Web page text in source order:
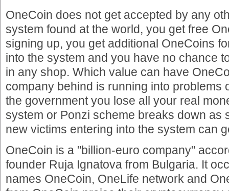
OneCoin does not get accepted by any
system found at the world, you get free
signing up, you get additional OneCoins
into the system and you have no chance
in any shop. Which value can have
company behind is running into problems
the government you lose all your real
system or Ponzi scheme breaks down as
new victims entering into the system can
OneCoin is a "billion-euro company"
founder Ruja Ignatova from Bulgaria. It
names OneCoin, OneLife network and